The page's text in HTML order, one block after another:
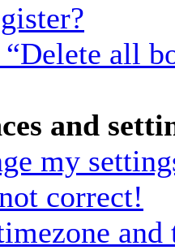
all
and
my
correct!